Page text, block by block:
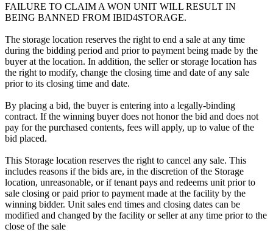
FAILURE TO CLAIM A WON UNIT WILL RESULT IN
BEING BANNED FROM IBID4STORAGE.
The storage location reserves the right to end a sale at any time
during the bidding period and prior to payment being made by the
buyer at the location. In addition, the seller or storage location has
the right to modify, change the closing time and date of any sale
prior to its closing time and date.
By placing a bid, the buyer is entering into a legally-binding
contract. If the winning buyer does not honor the bid and does not
pay for the purchased contents, fees will apply, up to value of the
bid placed.
This Storage location reserves the right to cancel any sale. This
includes reasons if the bids are, in the discretion of the Storage
location, unreasonable, or if tenant pays and redeems unit prior to
sale closing or paid prior to payment made at the facility by the
winning bidder. Unit sales end times and closing dates can be
modified and changed by the facility or seller at any time prior to the
close of the sale